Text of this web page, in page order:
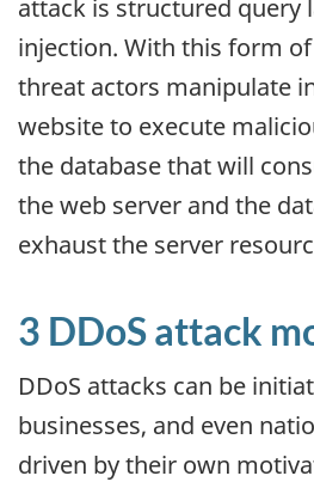
attack is structured query
injection. With this form of
threat actors manipulate
website to execute
the database that will
the web server and the
exhaust the server
3 DDoS attack
DDoS attacks can be
businesses, and even
driven by their own